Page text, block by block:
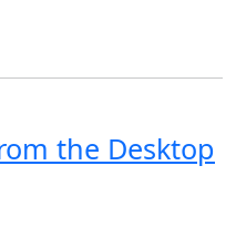
the Desktop